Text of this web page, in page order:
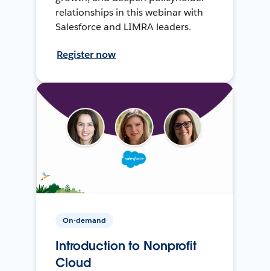
relationships in this webinar with
Salesforce and LIMRA leaders.
Register now
On-demand
Introduction to Nonprofit
Cloud